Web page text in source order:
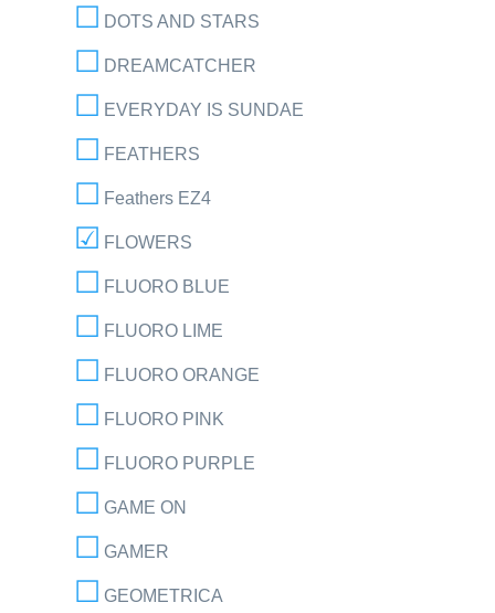
DOTS AND STARS
DREAMCATCHER
EVERYDAY IS SUNDAE
FEATHERS
Feathers EZ4
FLOWERS
FLUORO BLUE
FLUORO LIME
FLUORO ORANGE
FLUORO PINK
FLUORO PURPLE
GAME ON
GAMER
GEOMETRICA